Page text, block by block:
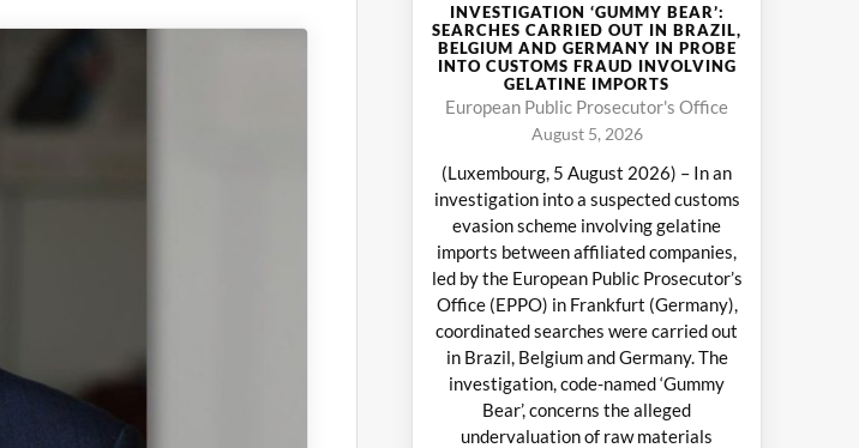
INVESTIGATION ‘GUMMY BEAR’:
SEARCHES CARRIED OUT IN BRAZIL,
BELGIUM AND GERMANY IN PROBE
INTO CUSTOMS FRAUD INVOLVING
GELATINE IMPORTS
European Public Prosecutor's Office
August 5, 2026
(Luxembourg, 5 August 2026) – In an
investigation into a suspected customs
evasion scheme involving gelatine
imports between affiliated companies,
led by the European Public Prosecutor’s
Office (EPPO) in Frankfurt (Germany),
coordinated searches were carried out
in Brazil, Belgium and Germany. The
investigation, code-named ‘Gummy
Bear’, concerns the alleged
undervaluation of raw materials